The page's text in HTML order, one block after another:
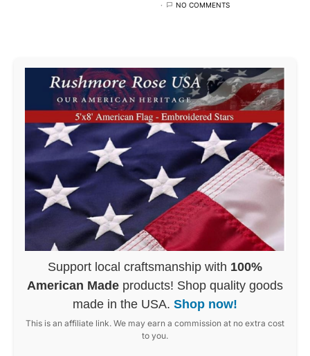
NO COMMENTS
Support local craftsmanship with 100%
American Made products! Shop quality goods
made in the USA. Shop now!
This is an affiliate link. We may earn a commission at no extra cost
to you.